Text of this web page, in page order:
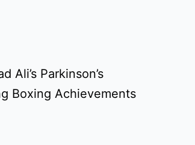
Ali’s Parkinson’s
Boxing Achievements